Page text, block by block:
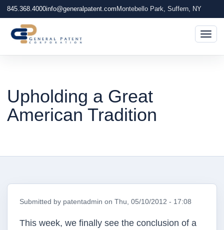
845.368.4000info@generalpatent.com Montebello Park, Suffern, NY
Upholding a Great
American Tradition
Submitted by patentadmin on Thu, 05/10/2012 - 17:08
This week, we finally see the conclusion of a